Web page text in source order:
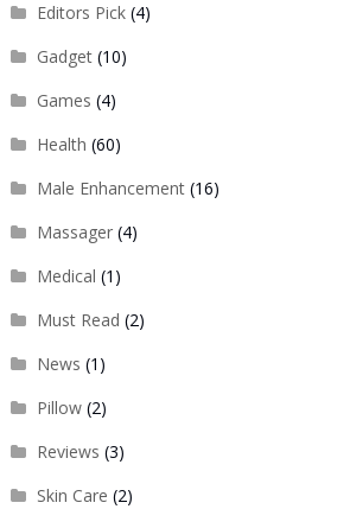
Editors Pick(4)
Gadget(10)
Games (4)
Health (60)
Male Enhancement(16)
Massager(4)
Medical (1)
Must Read (2)
News (1)
Pillow(2)
Reviews (3)
Skin Care (2)